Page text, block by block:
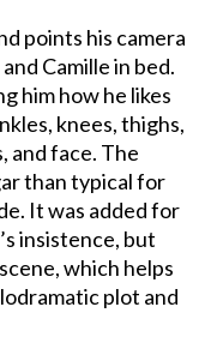
points his camera
Camille in bed.
him how he likes
knees, thighs,
and face. The
than typical for
It was added for
insistence, but
which helps
plot and